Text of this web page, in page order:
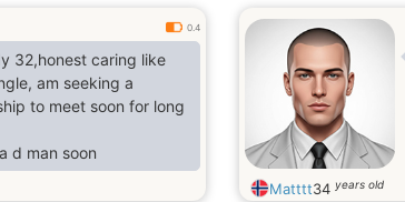
0.4
32,honest caring like
am seeking a
to meet soon for long
d man soon
Matttt34 years old